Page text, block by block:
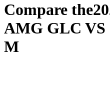
Compare the
AMG GLC VS
M